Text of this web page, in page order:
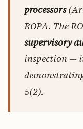
processors
ROPA. The
supervisory
inspection —
5(2).